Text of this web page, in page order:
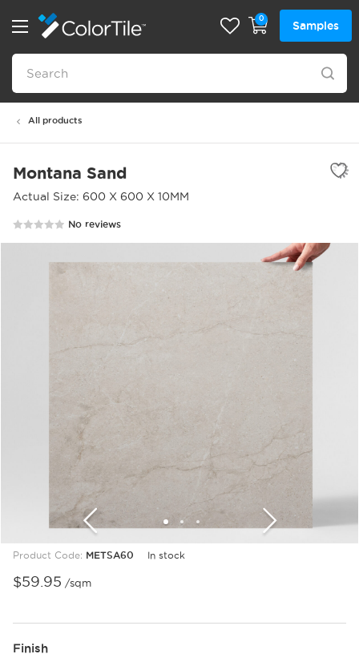
0
Samples
All products
Montana Sand
Actual Size: 600 X 600 X 10MM
No reviews
1 2 3
Product Code: METSA60 In stock
$59.95 /sqm
Finish